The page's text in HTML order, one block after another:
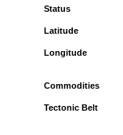
Status
Latitude
Longitude
Commodities
Tectonic Belt